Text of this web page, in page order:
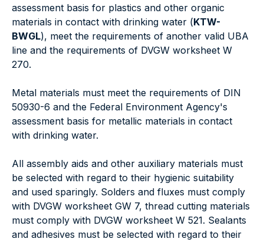
assessment basis for plastics and other organic
materials in contact with drinking water (KTW-
BWGL), meet the requirements of another valid UBA
line and the requirements of DVGW worksheet W
270.
Metal materials must meet the requirements of DIN
50930-6 and the Federal Environment Agency's
assessment basis for metallic materials in contact
with drinking water.
All assembly aids and other auxiliary materials must
be selected with regard to their hygienic suitability
and used sparingly. Solders and fluxes must comply
with DVGW worksheet GW 7, thread cutting materials
must comply with DVGW worksheet W 521. Sealants
and adhesives must be selected with regard to their